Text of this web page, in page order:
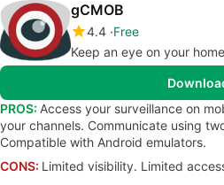
gCMOB
4.4 Free
Keep an eye on your
PROS: Access your surveillance on
your channels. Communicate using
Compatible with Android emulators.
CONS: Limited visibility. Limited